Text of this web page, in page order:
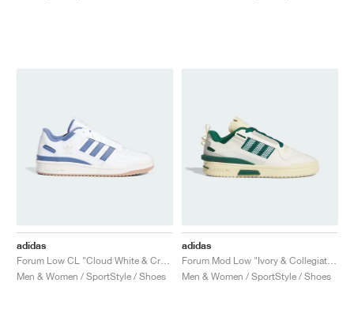
adidas
Men & Women / SportStyle / Shoes
adidas
Men & Women / SportStyle / Shoes